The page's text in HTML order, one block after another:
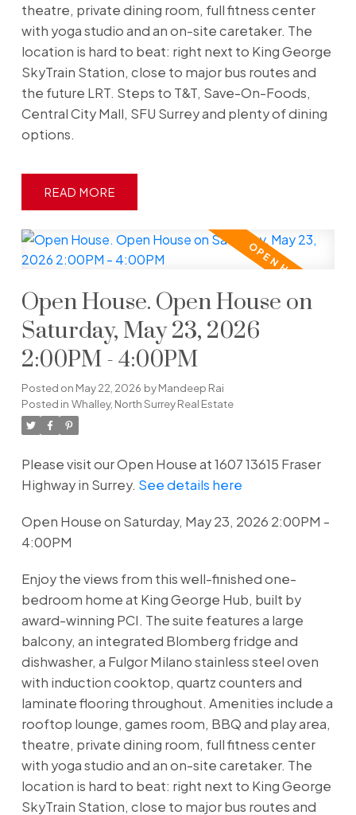
theatre, private dining room, full fitness center
with yoga studio and an on-site caretaker. The
location is hard to beat: right next to King George
SkyTrain Station, close to major bus routes and
the future LRT. Steps to T&T, Save-On-Foods,
Central City Mall, SFU Surrey and plenty of dining
options.
READ
Open House. Open House on
Saturday, May 23, 2026
2:00PM - 4:00PM
Posted on May 22, 2026 byMandeep Rai
Posted in Whalley, North Surrey Real Estate
Please visit our Open House at 1607 13615 Fraser
Highway in Surrey. See details here
Open House on Saturday, May 23, 2026 2:00PM -
4:00PM
Enjoy the views from this well-finished one-
bedroom home at King George Hub, built by
award-winning PCI. The suite features a large
balcony, an integrated Blomberg fridge and
dishwasher, a Fulgor Milano stainless steel oven
with induction cooktop, quartz counters and
laminate flooring throughout. Amenities include a
rooftop lounge, games room, BBQ and play area,
theatre, private dining room, full fitness center
with yoga studio and an on-site caretaker. The
location is hard to beat: right next to King George
SkyTrain Station, close to major bus routes and